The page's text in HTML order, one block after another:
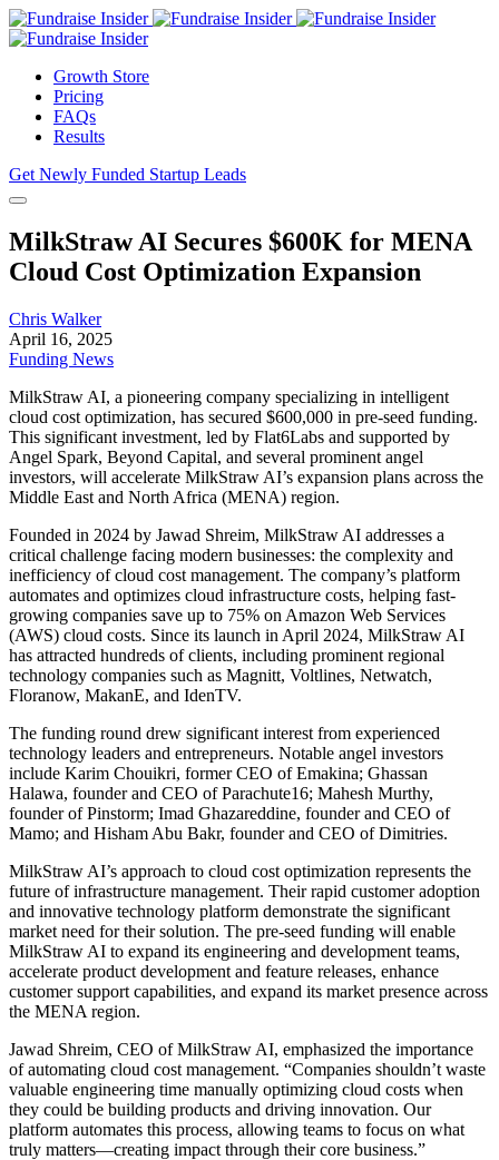
Growth Store
Pricing
FAQs
Results
Get Newly Funded Startup Leads
MilkStraw AI Secures $600K for MENA
Cloud Cost Optimization Expansion
Chris Walker
April 16, 2025
Funding News
MilkStraw AI, a pioneering company specializing in intelligent
cloud cost optimization, has secured $600,000 in pre-seed funding.
This significant investment, led by Flat6Labs and supported by
Angel Spark, Beyond Capital, and several prominent angel
investors, will accelerate MilkStraw AI’s expansion plans across the
Middle East and North Africa (MENA) region.
Founded in 2024 by Jawad Shreim, MilkStraw AI addresses a
critical challenge facing modern businesses: the complexity and
inefficiency of cloud cost management. The company’s platform
automates and optimizes cloud infrastructure costs, helping fast-
growing companies save up to 75% on Amazon Web Services
(AWS) cloud costs. Since its launch in April 2024, MilkStraw AI
has attracted hundreds of clients, including prominent regional
technology companies such as Magnitt, Voltlines, Netwatch,
Floranow, MakanE, and IdenTV.
The funding round drew significant interest from experienced
technology leaders and entrepreneurs. Notable angel investors
include Karim Chouikri, former CEO of Emakina; Ghassan
Halawa, founder and CEO of Parachute16; Mahesh Murthy,
founder of Pinstorm; Imad Ghazareddine, founder and CEO of
Mamo; and Hisham Abu Bakr, founder and CEO of Dimitries.
MilkStraw AI’s approach to cloud cost optimization represents the
future of infrastructure management. Their rapid customer adoption
and innovative technology platform demonstrate the significant
market need for their solution. The pre-seed funding will enable
MilkStraw AI to expand its engineering and development teams,
accelerate product development and feature releases, enhance
customer support capabilities, and expand its market presence across
the MENA region.
Jawad Shreim, CEO of MilkStraw AI, emphasized the importance
of automating cloud cost management. “Companies shouldn’t waste
valuable engineering time manually optimizing cloud costs when
they could be building products and driving innovation. Our
platform automates this process, allowing teams to focus on what
truly matters—creating impact through their core business.”